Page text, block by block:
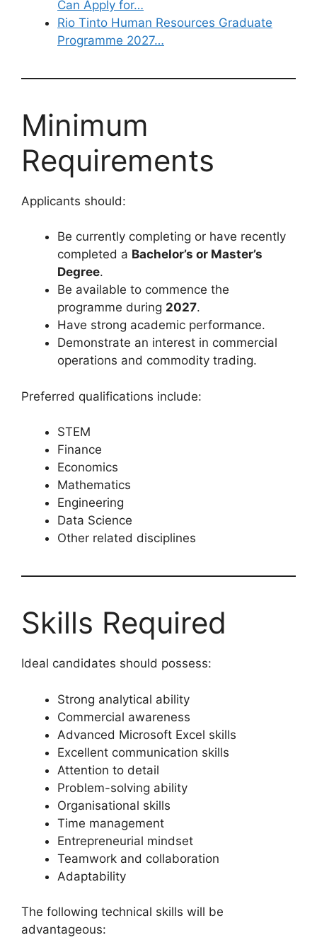
Can Apply for…
Rio Tinto Human Resources Graduate
Programme 2027…
Minimum
Requirements
Applicants should:
Be currently completing or have recently
completed a Bachelor’s or Master’s
Degree.
Be available to commence the
programme during 2027.
Have strong academic performance.
Demonstrate an interest in commercial
operations and commodity trading.
Preferred qualifications include:
STEM
Finance
Economics
Mathematics
Engineering
Data Science
Other related disciplines
Skills Required
Ideal candidates should possess:
Strong analytical ability
Commercial awareness
Advanced Microsoft Excel skills
Excellent communication skills
Attention to detail
Problem-solving ability
Organisational skills
Time management
Entrepreneurial mindset
Teamwork and collaboration
Adaptability
The following technical skills will be
advantageous: